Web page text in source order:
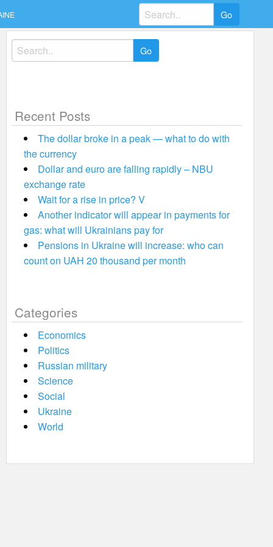
Search
for:
Search
for:
Recent Posts
The dollar broke in a peak — what to do with
the currency
Dollar and euro are falling rapidly – NBU
exchange rate
Wait for a rise in price? V
Another indicator will appear in payments for
gas: what will Ukrainians pay for
Pensions in Ukraine will increase: who can
count on UAH 20 thousand per month
Categories
Economics
Politics
Russian military
Science
Social
Ukraine
World